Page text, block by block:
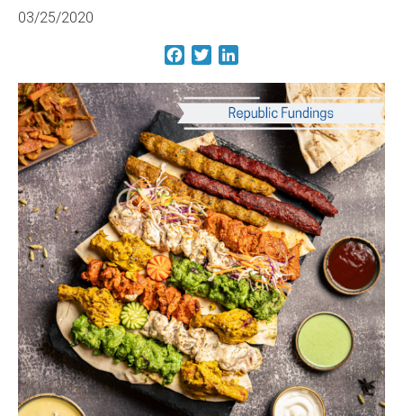
03/25/2020
Facebook
Twitter